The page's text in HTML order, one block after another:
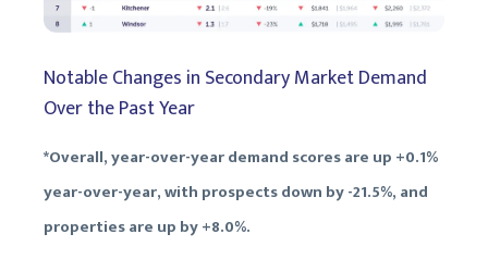
Notable Changes in Secondary Market Demand
Over the Past Year
*Overall, year-over-year demand scores are up +0.1%
year-over-year, with prospects down by -21.5%, and
properties are up by +8.0%.